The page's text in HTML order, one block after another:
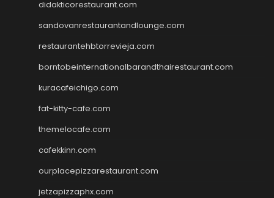
didakticorestaurant.com
sandovanrestaurantandlounge.com
restaurantehbtorrevieja.com
borntobeinternationalbarandthairestaurant.com
kuracafeichigo.com
fat-kitty-cafe.com
themelocafe.com
cafekkinn.com
ourplacepizzarestaurant.com
jetzapizzaphx.com